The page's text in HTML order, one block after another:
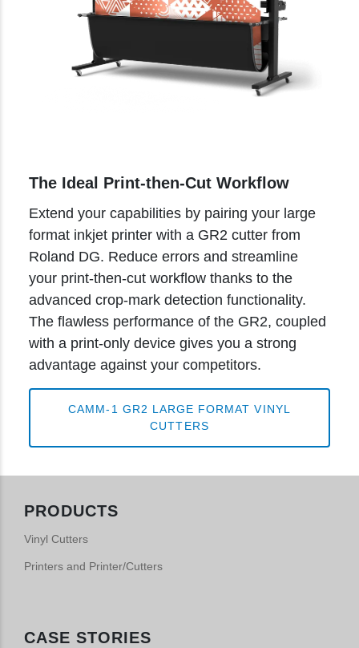
The Ideal Print-then-Cut Workflow
Extend your capabilities by pairing your large
format inkjet printer with a GR2 cutter from
Roland DG. Reduce errors and streamline
your print-then-cut workflow thanks to the
advanced crop-mark detection functionality.
The flawless performance of the GR2, coupled
with a print-only device gives you a strong
advantage against your competitors.
CAMM-1 GR2 LARGE FORMAT VINYL
CUTTERS
PRODUCTS
Vinyl Cutters
Printers and Printer/Cutters
CASE STORIES